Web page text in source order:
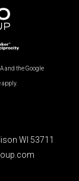
and the Google
apply.
WI 53711